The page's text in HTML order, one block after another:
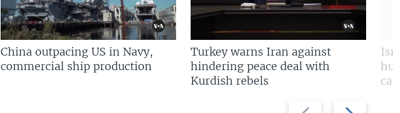
Previous
Next
China outpacing US in Navy,
commercial ship production
Turkey warns Iran against
hindering peace deal with
Kurdish rebels